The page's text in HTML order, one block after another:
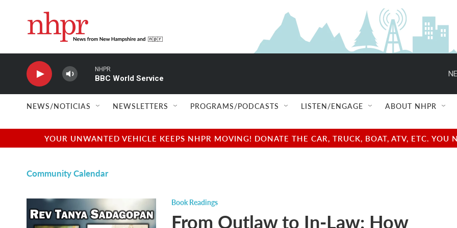
NHPR
BBC World Service
NEWS/NOTICIAS NEWSLETTERS PROGRAMS/PODCASTS LISTEN/ENGAGE ABOUT NHPR
YOUR UNWANTED VEHICLE KEEPS NHPR MOVING! DONATE THE CAR, TRUCK, BOAT, ATV, ETC.
Community Calendar
Book Readings
From Outlaw to In-Law: How